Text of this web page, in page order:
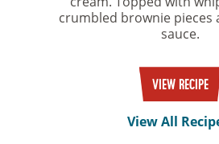
crumbled brownie pieces
sauce.
VIEW RECIPE
View All